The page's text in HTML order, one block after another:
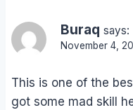
Buraq says:
November 4,
This is one of the
got some mad skill